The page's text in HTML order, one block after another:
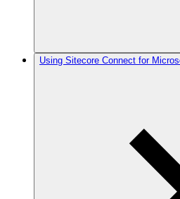
Using Sitecore Connect for